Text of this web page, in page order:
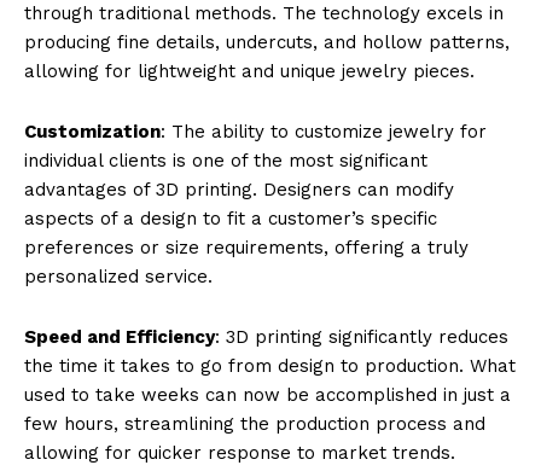
through traditional methods. The technology excels in
producing fine details, undercuts, and hollow patterns,
allowing for lightweight and unique jewelry pieces.
Customization: The ability to customize jewelry for
individual clients is one of the most significant
advantages of 3D printing. Designers can modify
aspects of a design to fit a customer’s specific
preferences or size requirements, offering a truly
personalized service.
Speed and Efficiency: 3D printing significantly reduces
the time it takes to go from design to production. What
used to take weeks can now be accomplished in just a
few hours, streamlining the production process and
allowing for quicker response to market trends.